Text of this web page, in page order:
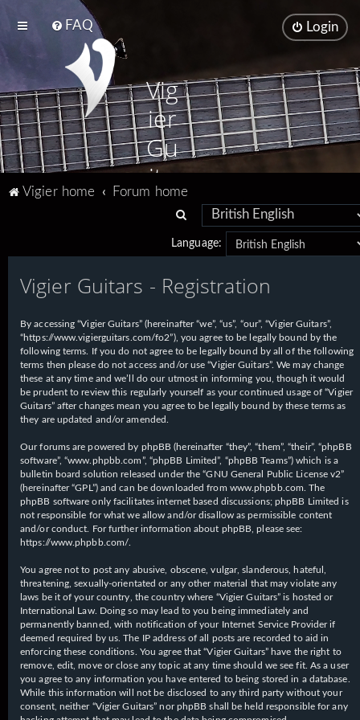
FAQ Login
Vig
ier
Gu
ita
rs
Vigier home
Forum home
a
r
h
Language:
Vigier Guitars - Registration
By accessing “Vigier Guitars” (hereinafter “we”, “us”, “our”, “Vigier Guitars”,
“https://www.vigierguitars.com/fo2”), you agree to be legally bound by the
following terms. If you do not agree to be legally bound by all of the following
terms then please do not access and/or use “Vigier Guitars”. We may change
these at any time and we’ll do our utmost in informing you, though it would
be prudent to review this regularly yourself as your continued usage of “Vigier
Guitars” after changes mean you agree to be legally bound by these terms as
they are updated and/or amended.
Our forums are powered by phpBB (hereinafter “they”, “them”, “their”, “phpBB
software”, “www.phpbb.com”, “phpBB Limited”, “phpBB Teams”) which is a
bulletin board solution released under the “GNU General Public License v2”
(hereinafter “GPL”) and can be downloaded from www.phpbb.com . The
phpBB software only facilitates internet based discussions; phpBB Limited is
not responsible for what we allow and/or disallow as permissible content
and/or conduct. For further information about phpBB, please see:
https://www.phpbb.com/
You agree not to post any abusive, obscene, vulgar, slanderous, hateful,
threatening, sexually-orientated or any other material that may violate any
laws be it of your country, the country where “Vigier Guitars” is hosted or
International Law. Doing so may lead to you being immediately and
permanently banned, with notification of your Internet Service Provider if
deemed required by us. The IP address of all posts are recorded to aid in
enforcing these conditions. You agree that “Vigier Guitars” have the right to
remove, edit, move or close any topic at any time should we see fit. As a user
you agree to any information you have entered to being stored in a database.
While this information will not be disclosed to any third party without your
consent, neither “Vigier Guitars” nor phpBB shall be held responsible for any